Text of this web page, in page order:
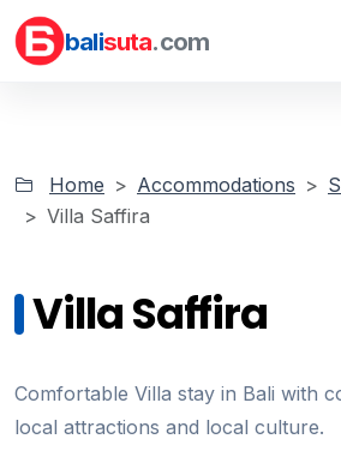
balisuta.com
Home Accommodations
Villa Saffira
Villa Saffira
Comfortable Villa stay in Bali with
local attractions and local culture.